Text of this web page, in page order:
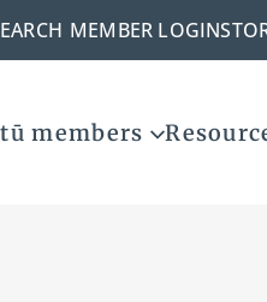
members
MEMBER LOGIN